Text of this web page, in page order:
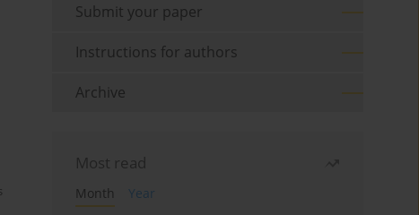
Submit your paper
Instructions for authors
Archive
Most read
Month
Year